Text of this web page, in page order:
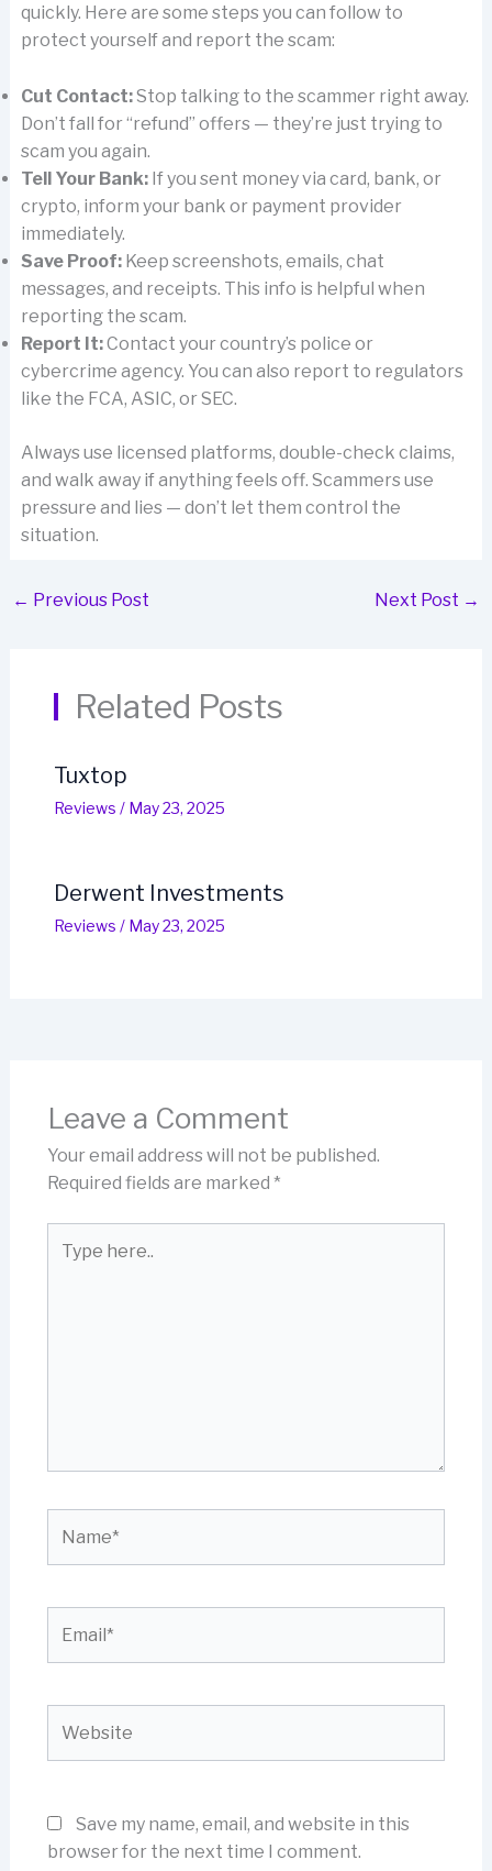
quickly. Here are some steps you can follow to
protect yourself and report the scam:
Cut Contact:Stop talking to the scammer right away.
Don’t fall for “refund” offers — they’re just trying to
scam you again.
Tell Your Bank:If you sent money via card, bank, or
crypto, inform your bank or payment provider
immediately.
Save Proof:Keep screenshots, emails, chat
messages, and receipts. This info is helpful when
reporting the scam.
Report It:Contact your country’s police or
cybercrime agency. You can also report to regulators
like the FCA, ASIC, or SEC.
Always use licensed platforms, double-check claims,
and walk away if anything feels off. Scammers use
pressure and lies — don’t let them control the
situation.
← Previous Post Next Post →
Related Posts
Tuxtop
Reviews / May 23, 2025
Derwent Investments
Reviews / May 23, 2025
Leave a Comment
Your email address will not be published.
Required fields are marked *
here..
Save my name, email, and website in this
browser for the next time I comment.